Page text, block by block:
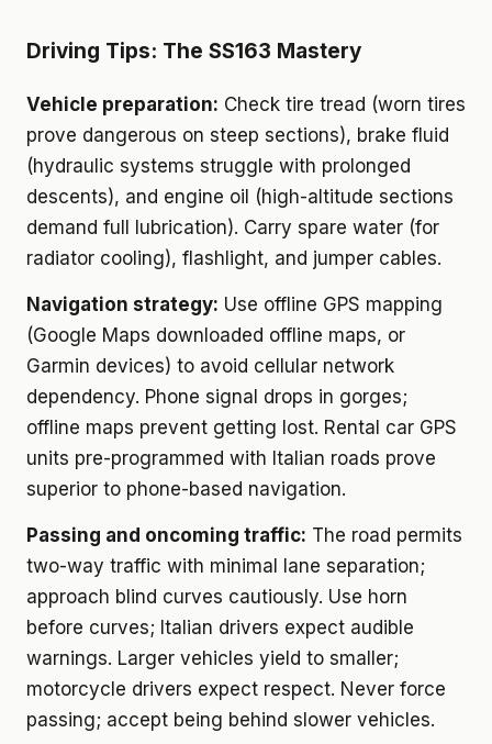
Driving Tips: The SS163 Mastery
Vehicle preparation: Check tire tread (worn tires
prove dangerous on steep sections), brake fluid
(hydraulic systems struggle with prolonged
descents), and engine oil (high-altitude sections
demand full lubrication). Carry spare water (for
radiator cooling), flashlight, and jumper cables.
Navigation strategy: Use offline GPS mapping
(Google Maps downloaded offline maps, or
Garmin devices) to avoid cellular network
dependency. Phone signal drops in gorges;
offline maps prevent getting lost. Rental car GPS
units pre-programmed with Italian roads prove
superior to phone-based navigation.
Passing and oncoming traffic: The road permits
two-way traffic with minimal lane separation;
approach blind curves cautiously. Use horn
before curves; Italian drivers expect audible
warnings. Larger vehicles yield to smaller;
motorcycle drivers expect respect. Never force
passing; accept being behind slower vehicles.